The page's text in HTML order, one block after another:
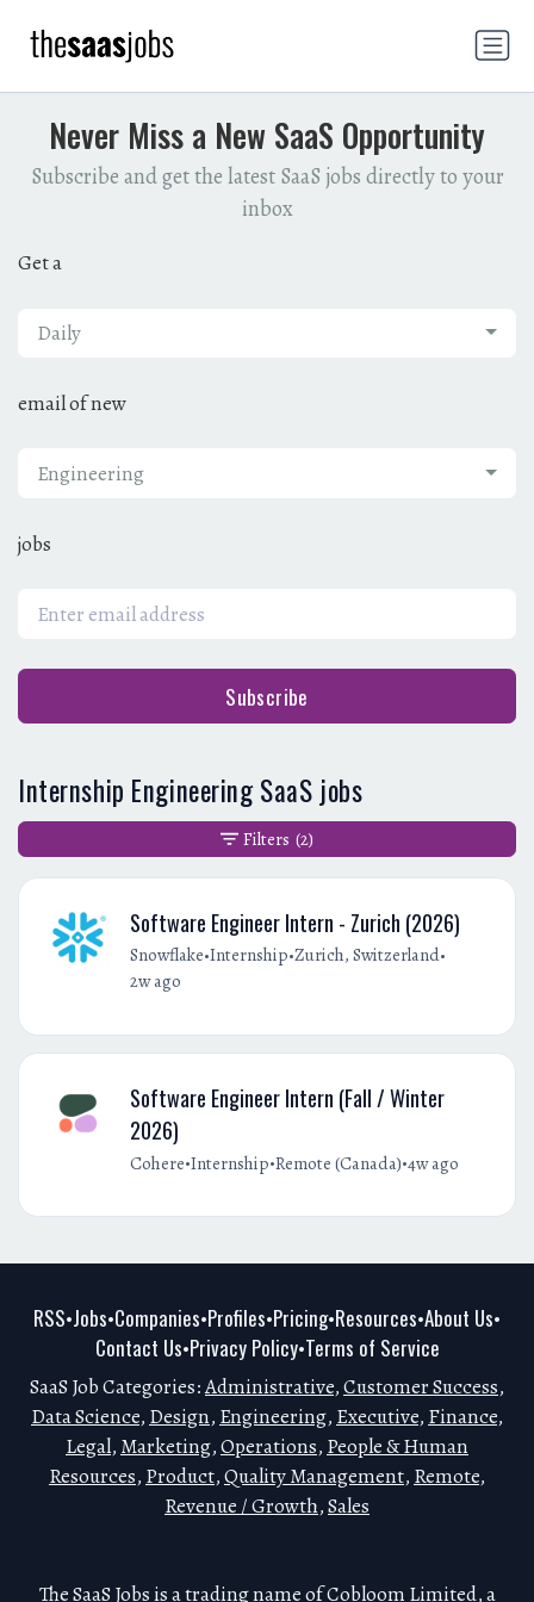
Never Miss a New SaaS Opportunity
Subscribe and get the latest SaaS jobs directly to your
inbox
Get a
Daily
email of new
Engineering
jobs
Subscribe
Internship Engineering SaaS jobs
Software Engineer Intern - Zurich (2026)
Snowflake•Internship•Zurich, Switzerland•
2w ago
Software Engineer Intern (Fall / Winter
2026)
Cohere•Internship•Remote (Canada)•4w ago
Filters (2)
RSS•Jobs•Companies•Profiles•Pricing•Resources•About Us•
Contact Us•Privacy Policy•Terms of Service
SaaS Job Categories:Administrative,Customer Success,
Data Science, Design, Engineering, Executive, Finance,
Legal, Marketing,Operations, People & Human
Resources, Product,Quality Management, Remote,
Revenue / Growth,Sales
The SaaS Jobs is a trading name of Cobloom Limited, a